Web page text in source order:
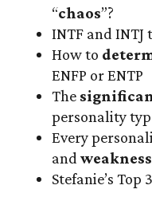
“chaos”?
INTF and INTJ
How to
ENFP or ENTP
The
personality
Every
and
Stefanie’s Top 3